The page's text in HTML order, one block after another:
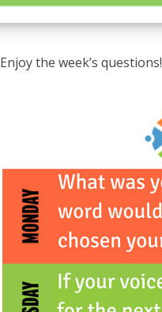
Enjoy the week’s questions!